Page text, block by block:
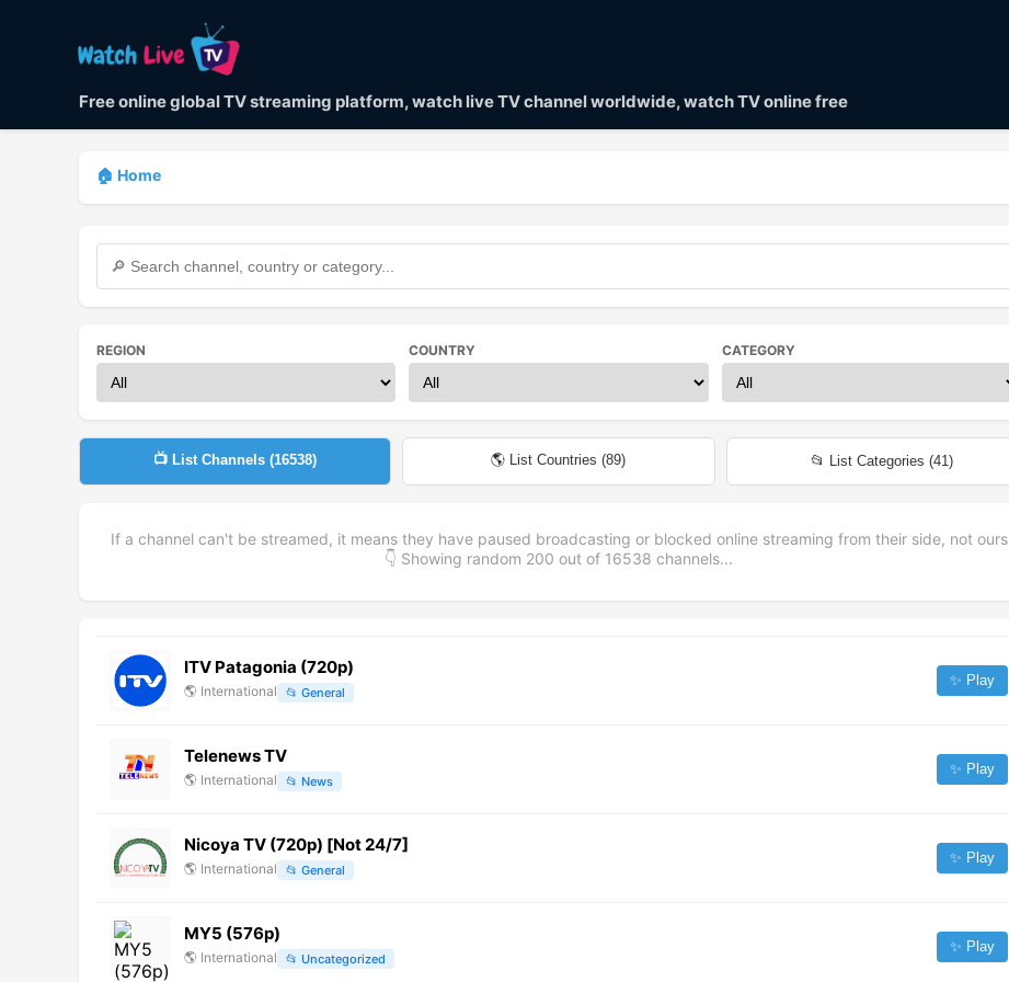
Free online global TV streaming platform, watch live TV channel worldwide, watch TV online free
🏠 Home
REGION COUNTRY CATEGORY
📺 List Channels (16538) 🌎 List Countries (89) 📂 List Categories (41)
If a channel can't be streamed, it means they have paused broadcasting or blocked online streaming from their side, not ours
👇 Showing random 200 out of 16538 channels...
ITV Patagonia (720p)
🌎 International 📂 General
✨ Play
Telenews TV
🌎 International 📂 News
✨ Play
Nicoya TV (720p) [Not 24/7]
🌎 International 📂 General
✨ Play
MY5 (576p)
🌎 International 📂 Uncategorized
✨ Play